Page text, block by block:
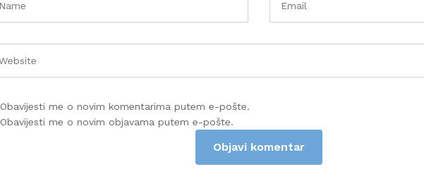
Obavijesti me o novim komentarima putem e-pošte.
Obavijesti me o novim objavama putem e-pošte.